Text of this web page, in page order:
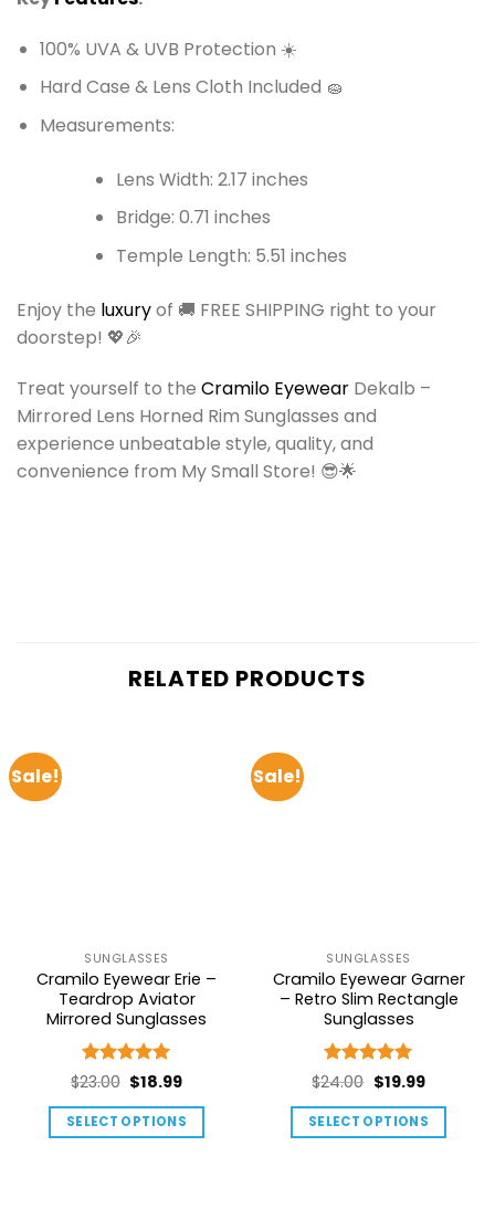
100% UVA & UVB Protection ☀️
Hard Case & Lens Cloth Included 🧽
Measurements:
Lens Width: 2.17 inches
Bridge: 0.71 inches
Temple Length: 5.51 inches
Enjoy the luxuryof 🚚 FREE SHIPPING right to your
doorstep! 💖🎉
Treat yourself to the Cramilo Eyewear Dekalb –
Mirrored Lens Horned Rim Sunglasses and
experience unbeatable style, quality, and
convenience from My Small Store! 😎🌟
RELATED PRODUCTS
Sale!
SUNGLASSES
Cramilo Eyewear Erie –
Teardrop Aviator
Mirrored Sunglasses
Rated5
$23.00 Original
price
was:
$18.99Current
price
is:
SELECT OPTIONS
Sale!
SUNGLASSES
Cramilo Eyewear Garner
– Retro Slim Rectangle
Sunglasses
Rated 5
$24.00 Original
price
was:
$19.99Current
price
is:
SELECT OPTIONS